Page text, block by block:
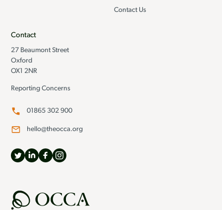
Contact Us
Contact
27 Beaumont Street
Oxford
OX1 2NR
Reporting Concerns
01865 302 900
hello@theocca.org